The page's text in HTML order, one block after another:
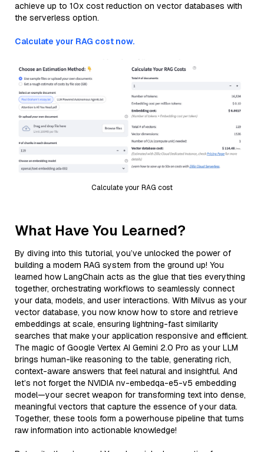
achieve up to 10x cost reduction on vector databases with
the serverless option.
Calculate your RAG cost now.
Calculate your RAG cost
What Have You Learned?
By diving into this tutorial, you’ve unlocked the power of
building a modern RAG system from the ground up! You
learned how LangChain acts as the glue that ties everything
together, orchestrating workflows to seamlessly connect
your data, models, and user interactions. With Milvus as your
vector database, you now know how to store and retrieve
embeddings at scale, ensuring lightning-fast similarity
searches that make your application responsive and efficient.
The magic of Google Vertex AI Gemini 2.0 Pro as your LLM
brings human-like reasoning to the table, generating rich,
context-aware answers that feel natural and insightful. And
let’s not forget the NVIDIA nv-embedqa-e5-v5 embedding
model—your secret weapon for transforming text into dense,
meaningful vectors that capture the essence of your data.
Together, these tools form a powerhouse pipeline that turns
raw information into actionable knowledge!